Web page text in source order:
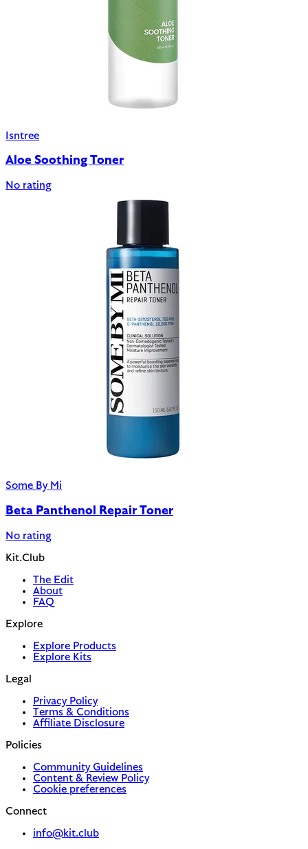
Isntree
Aloe Soothing Toner
No rating
Some By Mi
Beta Panthenol Repair Toner
No rating
Kit.Club
The Edit
About
FAQ
Explore
Explore Products
Explore Kits
Legal
Privacy Policy
Terms & Conditions
Affiliate Disclosure
Policies
Community Guidelines
Content & Review Policy
Cookie preferences
Connect
info@kit.club